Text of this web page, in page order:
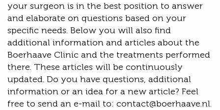
your surgeon is in the best position to answer
and elaborate on questions based on your
specific needs. Below you will also find
additional information and articles about the
Boerhaave Clinic and the treatments performed
there. These articles will be continuously
updated. Do you have questions, additional
information or an idea for a new article? Feel
free to send an e-mail to: contact@boerhaave.nl.